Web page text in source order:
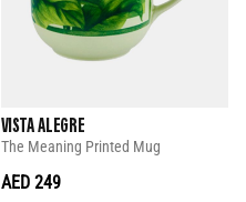
VISTA ALEGRE
The Meaning Printed Mug
AED 249